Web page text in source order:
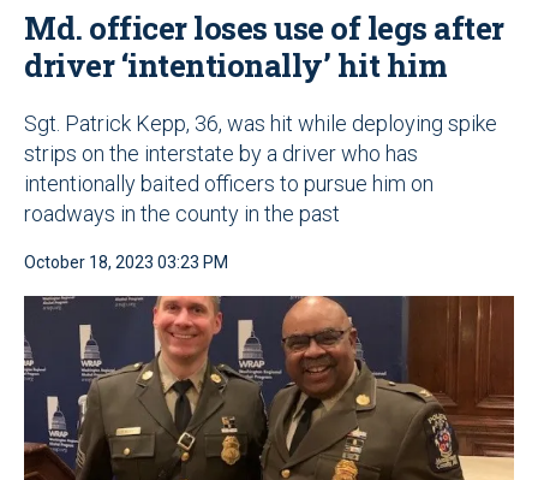
Md. officer loses use of legs after
driver ‘intentionally’ hit him
Sgt. Patrick Kepp, 36, was hit while deploying spike
strips on the interstate by a driver who has
intentionally baited officers to pursue him on
roadways in the county in the past
October 18, 2023 03:23 PM